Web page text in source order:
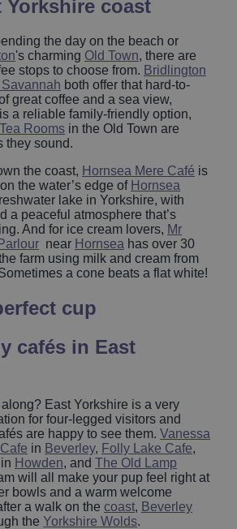
Yorkshire coast
the day on the beach or
's charming Old Town, there are
stops to choose from. Bridlington
Savannah both offer that hard-to-
great coffee and a sea view,
is a reliable family-friendly option,
Rooms in the Old Town are
they sound.
the coast, Hornsea Mere Café is
the water’s edge of Hornsea
lake in Yorkshire, with
a peaceful atmosphere that’s
And for ice cream lovers, Mr
near Hornsea has over 30
farm using milk and cream from
a cone beats a flat white!
cup
cafés in East
East Yorkshire is a very
for four-legged visitors and
are happy to see them. Vanessa
in Beverley, Folly Lake Cafe,
in Howden, and The Old Lamp
will all make your pup feel right at
bowls and a warm welcome
a walk on the coast, Beverley
the Yorkshire Wolds.